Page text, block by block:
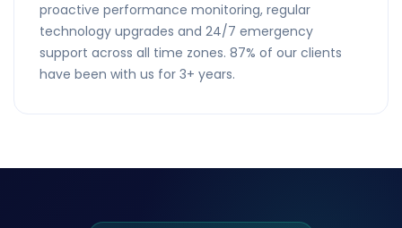
proactive performance monitoring, regular
technology upgrades and 24/7 emergency
support across all time zones. 87% of our clients
have been with us for 3+ years.